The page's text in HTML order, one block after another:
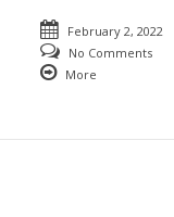
February 2, 2022
No Comments
More